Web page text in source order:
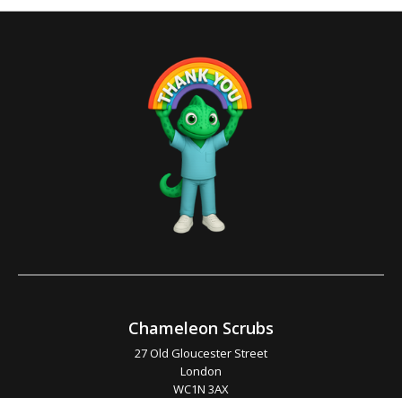
Chameleon Scrubs
27 Old Gloucester Street
London
WC1N 3AX